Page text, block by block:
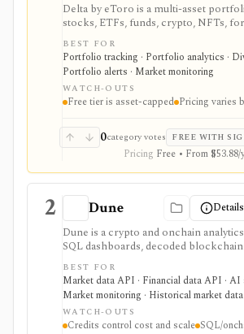
Delta by eToro is a multi-asset
stocks, ETFs, funds, crypto, NFTs,
indices, brokers, exchanges, and
when you want one read-only
accounts and asset classes rather
trade.
BEST FOR
Portfolio tracking · Portfolio analytics ·
Portfolio alerts · Market monitoring
WATCH-OUTS
Free tier is asset-capped Pricing varies
0category votes FREE WITH
Pricing Free • From $53.88/
2 Dune Details
Dune is a crypto and onchain
SQL dashboards, decoded
alerts, uploads, teams, and AI-agent
useful when you want to build or
onchain analysis across many
consume a fixed market-data screen.
BEST FOR
Market data API · Financial data API · AI
Market monitoring · Historical market data
WATCH-OUTS
Credits control cost and scale SQL/